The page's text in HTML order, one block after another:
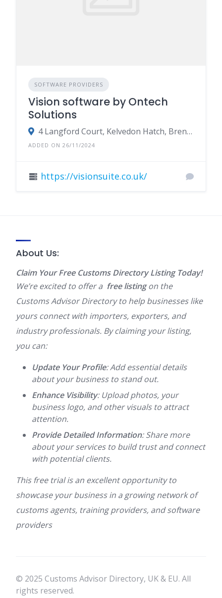
SOFTWARE PROVIDERS
Vision software by Ontech
Solutions
4 Langford Court, Kelvedon Hatch, Brentwood, Essex CM15 0LB
ADDED ON 26/11/2024
https://visionsuite.co.uk/
About Us:
Claim Your Free Customs Directory Listing Today!
We’re excited to offer a free listingon the
Customs Advisor Directory to help businesses like
yours connect with importers, exporters, and
industry professionals. By claiming your listing,
you can:
Update Your Profile: Add essential details
about your business to stand out.
Enhance Visibility: Upload photos, your
business logo, and other visuals to attract
attention.
Provide Detailed Information: Share more
about your services to build trust and connect
with potential clients.
This free trial is an excellent opportunity to
showcase your business in a growing network of
customs agents, training providers, and software
providers
© 2025 Customs Advisor Directory, UK & EU. All
rights reserved.